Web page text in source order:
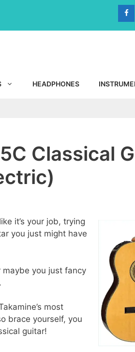
HEADPHONES
Classical
it’s your job, trying
you just might have
you just fancy
most
brace yourself, you
guitar!